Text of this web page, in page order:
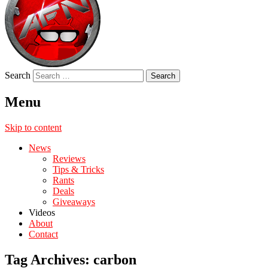
Search
Menu
Skip to content
News
Reviews
Tips & Tricks
Rants
Deals
Giveaways
Videos
About
Contact
Tag Archives: carbon